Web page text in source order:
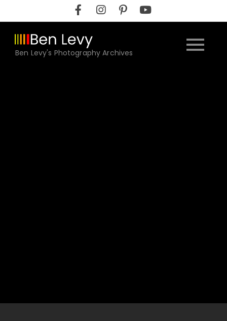
to
content
Ben Levy's Photography Archives